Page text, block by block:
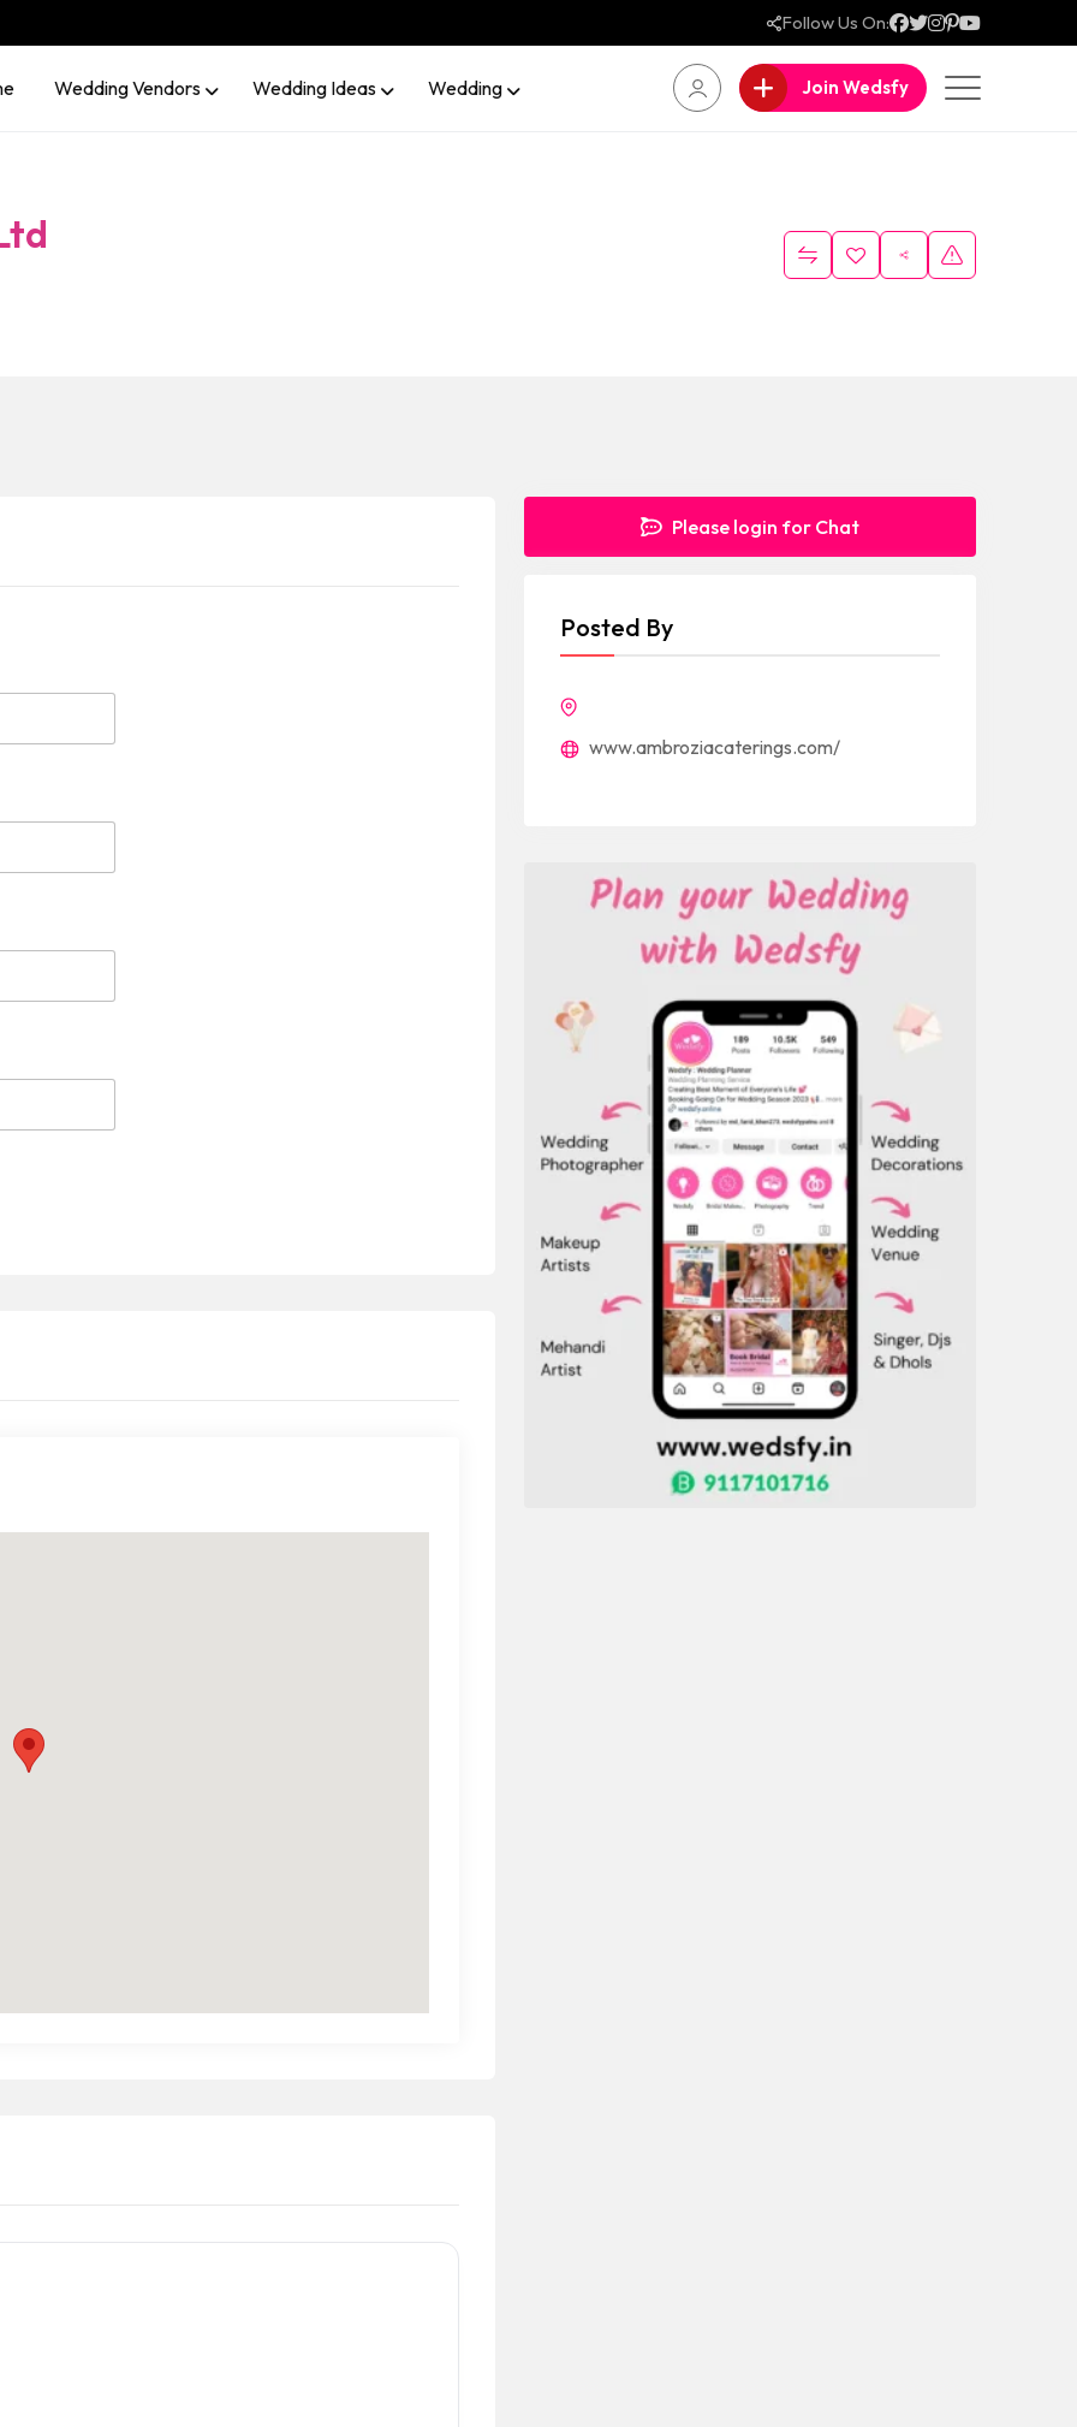
Follow Us On:
Wedding Vendors Wedding Ideas Wedding Join Wedsfy
Please login for Chat
Posted By
www.ambroziacaterings.com/